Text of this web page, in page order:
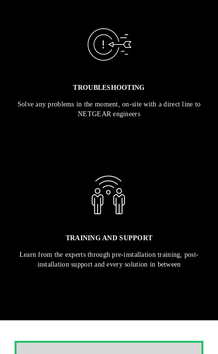
TROUBLESHOOTING
Solve any problems in the moment, on-site with a direct line to
NETGEAR engineers
TRAINING AND SUPPORT
Learn from the experts through pre-installation training, post-
installation support and every solution in between